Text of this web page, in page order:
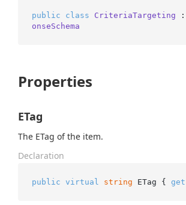
public class CriteriaTargeting :
onseSchema
Properties
ETag
The ETag of the item.
Declaration
public virtual string ETag { get